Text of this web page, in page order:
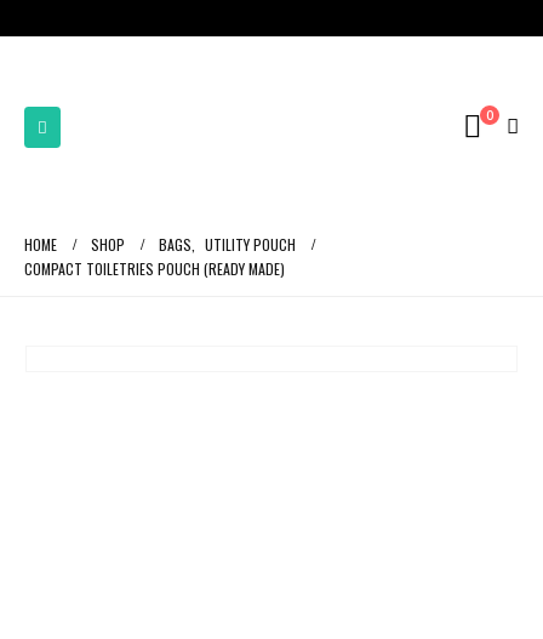
0
HOME SHOP BAGS
UTILITY POUCH
COMPACT TOILETRIES POUCH (READY MADE)